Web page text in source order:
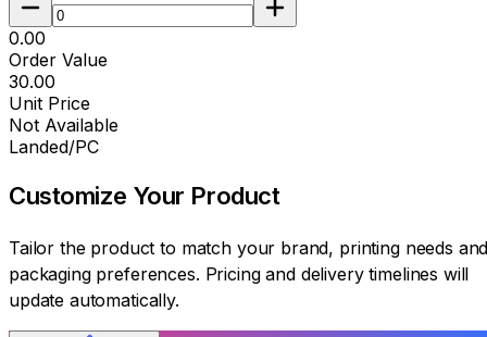
₹0.00
Order Value
₹30.00
Unit Price
Not Available
Landed/PC
Customize Your Product
Tailor the product to match your brand, printing needs
packaging preferences. Pricing and delivery timelines will
update automatically.